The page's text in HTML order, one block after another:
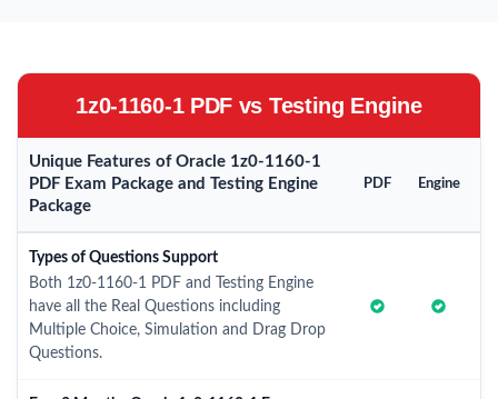
1z0-1160-1 PDF vs Testing Engine
Unique Features of Oracle 1z0-1160-1
PDF Exam Package and Testing Engine
Package
PDF Engine
Types of Questions Support
Both 1z0-1160-1 PDF and Testing Engine
have all the Real Questions including
Multiple Choice, Simulation and Drag Drop
Questions.